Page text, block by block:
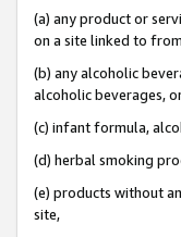
(a) any product or
on a site linked to
(b) any alcoholic
alcoholic beverages,
(c) infant formula,
(d) herbal smoking
(e) products without
site,